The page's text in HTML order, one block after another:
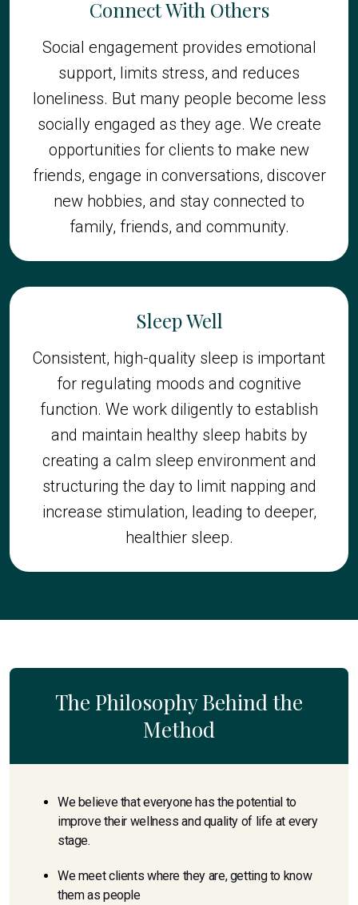
Connect With Others
Social engagement provides emotional
support, limits stress, and reduces
loneliness. But many people become less
socially engaged as they age. We create
opportunities for clients to make new
friends, engage in conversations, discover
new hobbies, and stay connected to
family, friends, and community.
Sleep Well
Consistent, high-quality sleep is important
for regulating moods and cognitive
function. We work diligently to establish
and maintain healthy sleep habits by
creating a calm sleep environment and
structuring the day to limit napping and
increase stimulation, leading to deeper,
healthier sleep.
The Philosophy Behind the
Method
We believe that everyone has the potential to
improve their wellness and quality of life at every
stage.
We meet clients where they are, getting to know
them as people